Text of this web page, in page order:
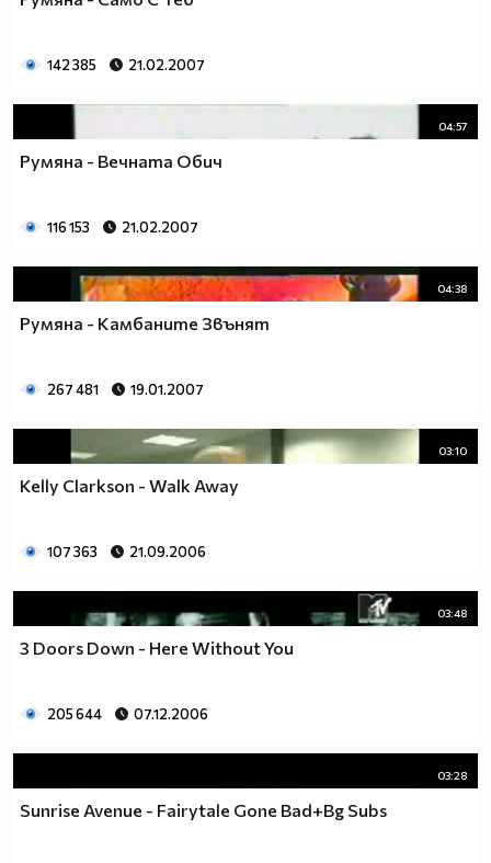
142 385 21.02.2007
04:57
Румяна - Вечната Обич
116 153 21.02.2007
04:38
Румяна - Камбаните Звънят
267 481 19.01.2007
03:10
Kelly Clarkson - Walk Away
107 363 21.09.2006
03:48
3 Doors Down - Here Without You
205 644 07.12.2006
03:28
Sunrise Avenue - Fairytale Gone Bad+Bg Subs